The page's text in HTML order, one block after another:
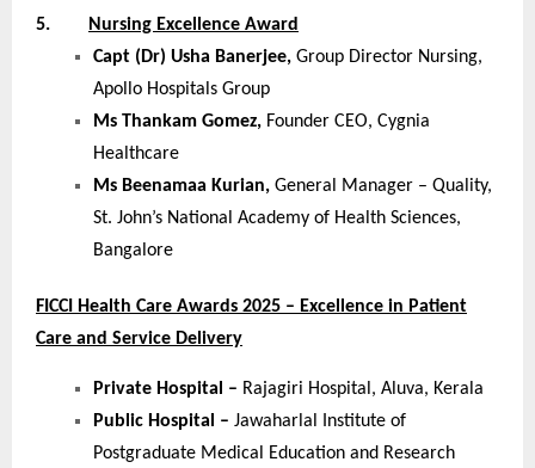
5.
Nursing Excellence Award
Capt (Dr) Usha Banerjee, Group Director Nursing,
Apollo Hospitals Group
Ms Thankam Gomez, Founder CEO, Cygnia
Healthcare
Ms Beenamaa Kurian, General Manager – Quality,
St. John’s National Academy of Health Sciences,
Bangalore
FICCI Health Care Awards 2025 – Excellence in Patient
Care and Service Delivery
Private Hospital – Rajagiri Hospital, Aluva, Kerala
Public Hospital – Jawaharlal Institute of
Postgraduate Medical Education and Research